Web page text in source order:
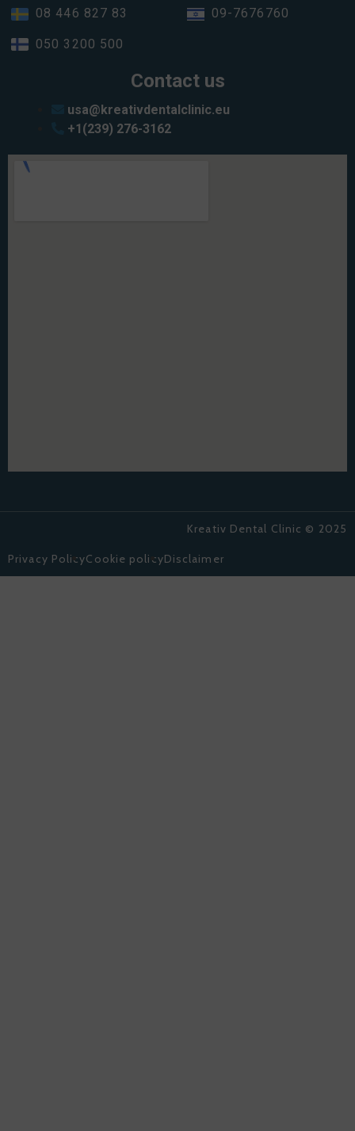
08 446 827 83
050 3200 500
09-7676760
Contact us
usa@kreativdentalclinic.eu
+1(239) 276-3162
Kreativ Dental Clinic © 2025
Privacy PolicyCookie policyDisclaimer